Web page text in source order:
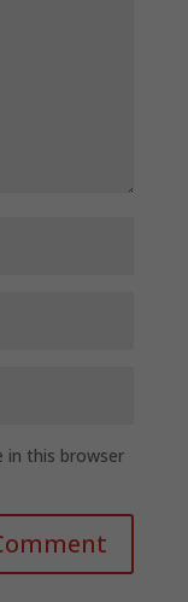
in this browser